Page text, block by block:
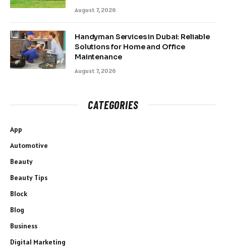
August 7, 2026
Handyman Services in Dubai: Reliable
Solutions for Home and Office
Maintenance
August 7, 2026
CATEGORIES
App
Automotive
Beauty
Beauty Tips
Block
Blog
Business
Digital Marketing